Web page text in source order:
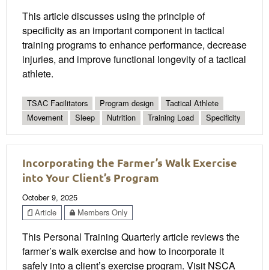
This article discusses using the principle of
specificity as an important component in tactical
training programs to enhance performance, decrease
injuries, and improve functional longevity of a tactical
athlete.
TSAC Facilitators Program design
Tactical Athlete
Movement
Sleep Nutrition Training Load Specificity
Incorporating the Farmer’s Walk Exercise
into Your Client’s Program
October 9, 2025
Article
Members Only
This Personal Training Quarterly article reviews the
farmer’s walk exercise and how to incorporate it
safely into a client’s exercise program. Visit NSCA